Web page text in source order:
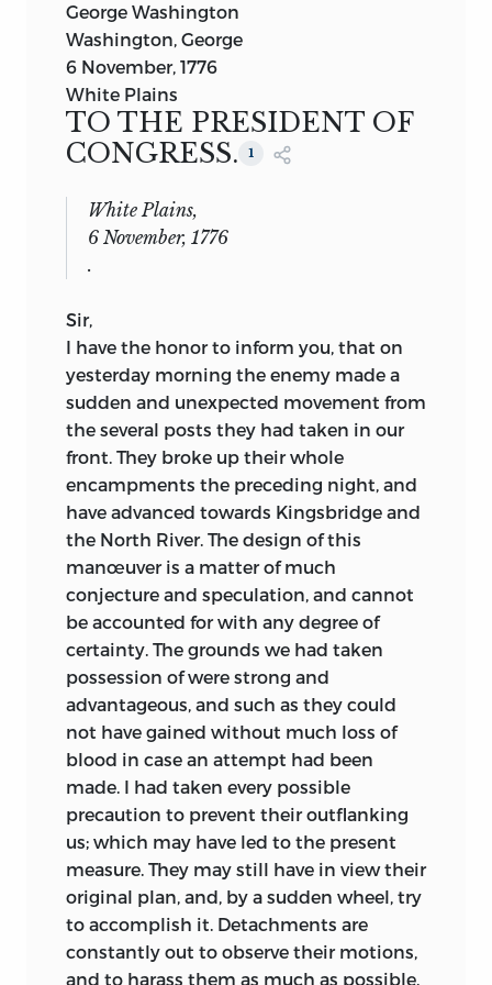
George Washington
Washington, George
6 November, 1776
White Plains
TO THE PRESIDENT OF
CONGRESS.
1
White Plains,
6 November, 1776
.
Sir,
I have the honor to inform you, that on
yesterday morning the enemy made a
sudden and unexpected movement from
the several posts they had taken in our
front. They broke up their whole
encampments the preceding night, and
have advanced towards Kingsbridge and
the North River. The design of this
manœuver is a matter of much
conjecture and speculation, and cannot
be accounted for with any degree of
certainty. The grounds we had taken
possession of were strong and
advantageous, and such as they could
not have gained without much loss of
blood in case an attempt had been
made. I had taken every possible
precaution to prevent their outflanking
us; which may have led to the present
measure. They may still have in view their
original plan, and, by a sudden wheel, try
to accomplish it. Detachments are
constantly out to observe their motions,
and to harass them as much as possible.